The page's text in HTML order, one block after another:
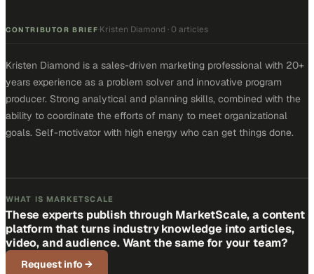
CONTRIBUTOR BRIEF·Kristen Diamond ·0 articles
Kristen Diamond is a sales-driven marketing professional with 20+
years experience as a problem solver and innovative program
producer. Strong analytical and planning skills, combined with the
ability to coordinate the efforts of many to meet organizational
goals. Self-motivator with high energy who can get things done.
WHAT IS MARKETSCALE
These experts publish through MarketScale, a content
platform that turns industry knowledge into articles,
video, and audience. Want the same for your team?
Request info →